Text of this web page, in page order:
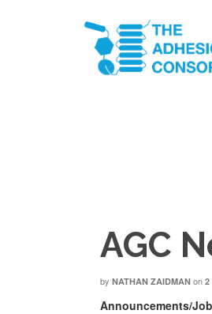
AGC
by NATHAN ZAIDMAN on 2
Announcements/